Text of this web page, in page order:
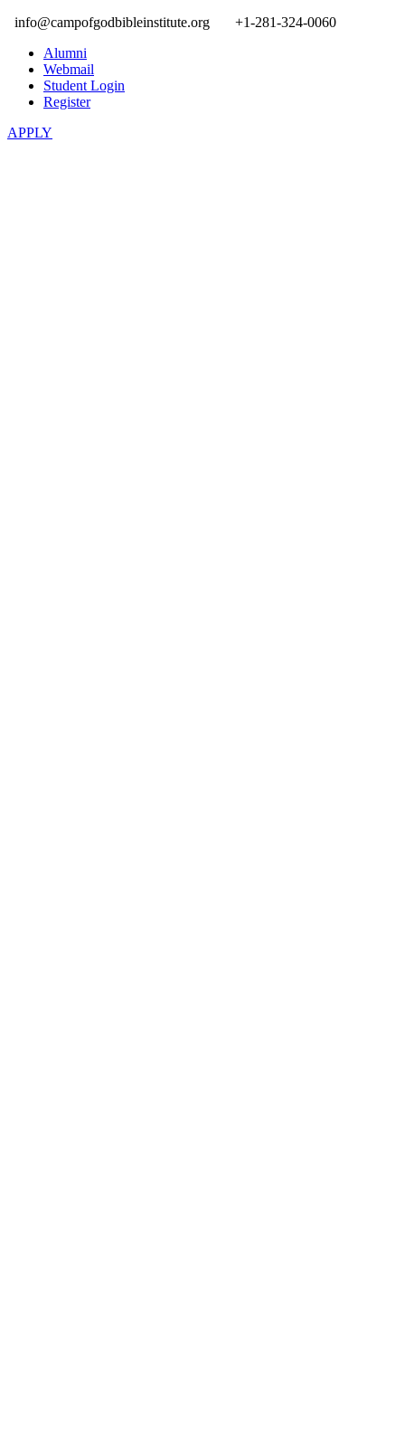
info@campofgodbibleinstitute.org
+1-281-324-0060
Alumni
Webmail
Student Login
Register
APPLY